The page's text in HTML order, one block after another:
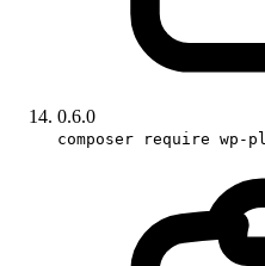
0.6.0
composer require wp-